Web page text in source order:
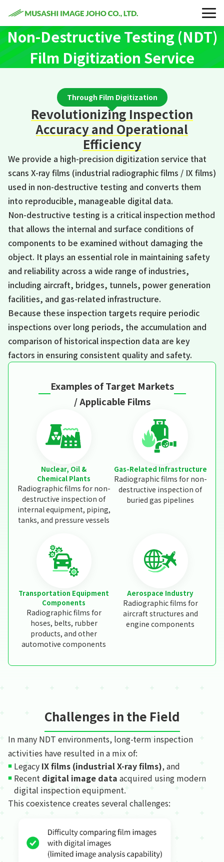
Non-Destructive Testing (NDT)
Film Digitization Service
Through Film Digitization
Revolutionizing Inspection
Accuracy and Operational
Efficiency
We provide a high-precision digitization service that
scans X-ray films (industrial radiographic films / IX films)
used in non-destructive testing and converts them
into reproducible, manageable digital data.
Non-destructive testing is a critical inspection method
that allows the internal and surface conditions of
components to be examined without damaging the
object. It plays an essential role in maintaining safety
and reliability across a wide range of industries,
including aircraft, bridges, tunnels, power generation
facilities, and gas-related infrastructure.
Because these inspection targets require periodic
inspections over long periods, the accumulation and
comparison of historical inspection data are key
factors in ensuring consistent quality and safety.
Examples of Target Markets
/ Applicable Films
Nuclear, Oil &
Chemical Plants
Radiographic films for non-
destructive inspection of
internal equipment, piping,
tanks, and pressure vessels
Gas-Related Infrastructure
Radiographic films for non-
destructive inspection of
buried gas pipelines
Transportation Equipment
Components
Radiographic films for
hoses, belts, rubber
products, and other
automotive components
Aerospace Industry
Radiographic films for
aircraft structures and
engine components
Challenges in the Field
In many NDT environments, long-term inspection
activities have resulted in a mix of:
Legacy IX films (industrial X-ray films), and
Recent digital image data acquired using modern
digital inspection equipment.
This coexistence creates several challenges: